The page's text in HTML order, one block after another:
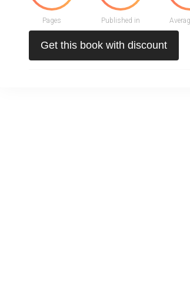
Pages Published in
Get this book with discount